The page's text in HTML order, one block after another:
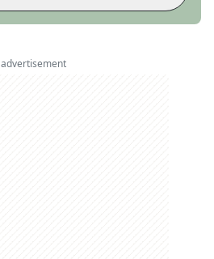
advertisement